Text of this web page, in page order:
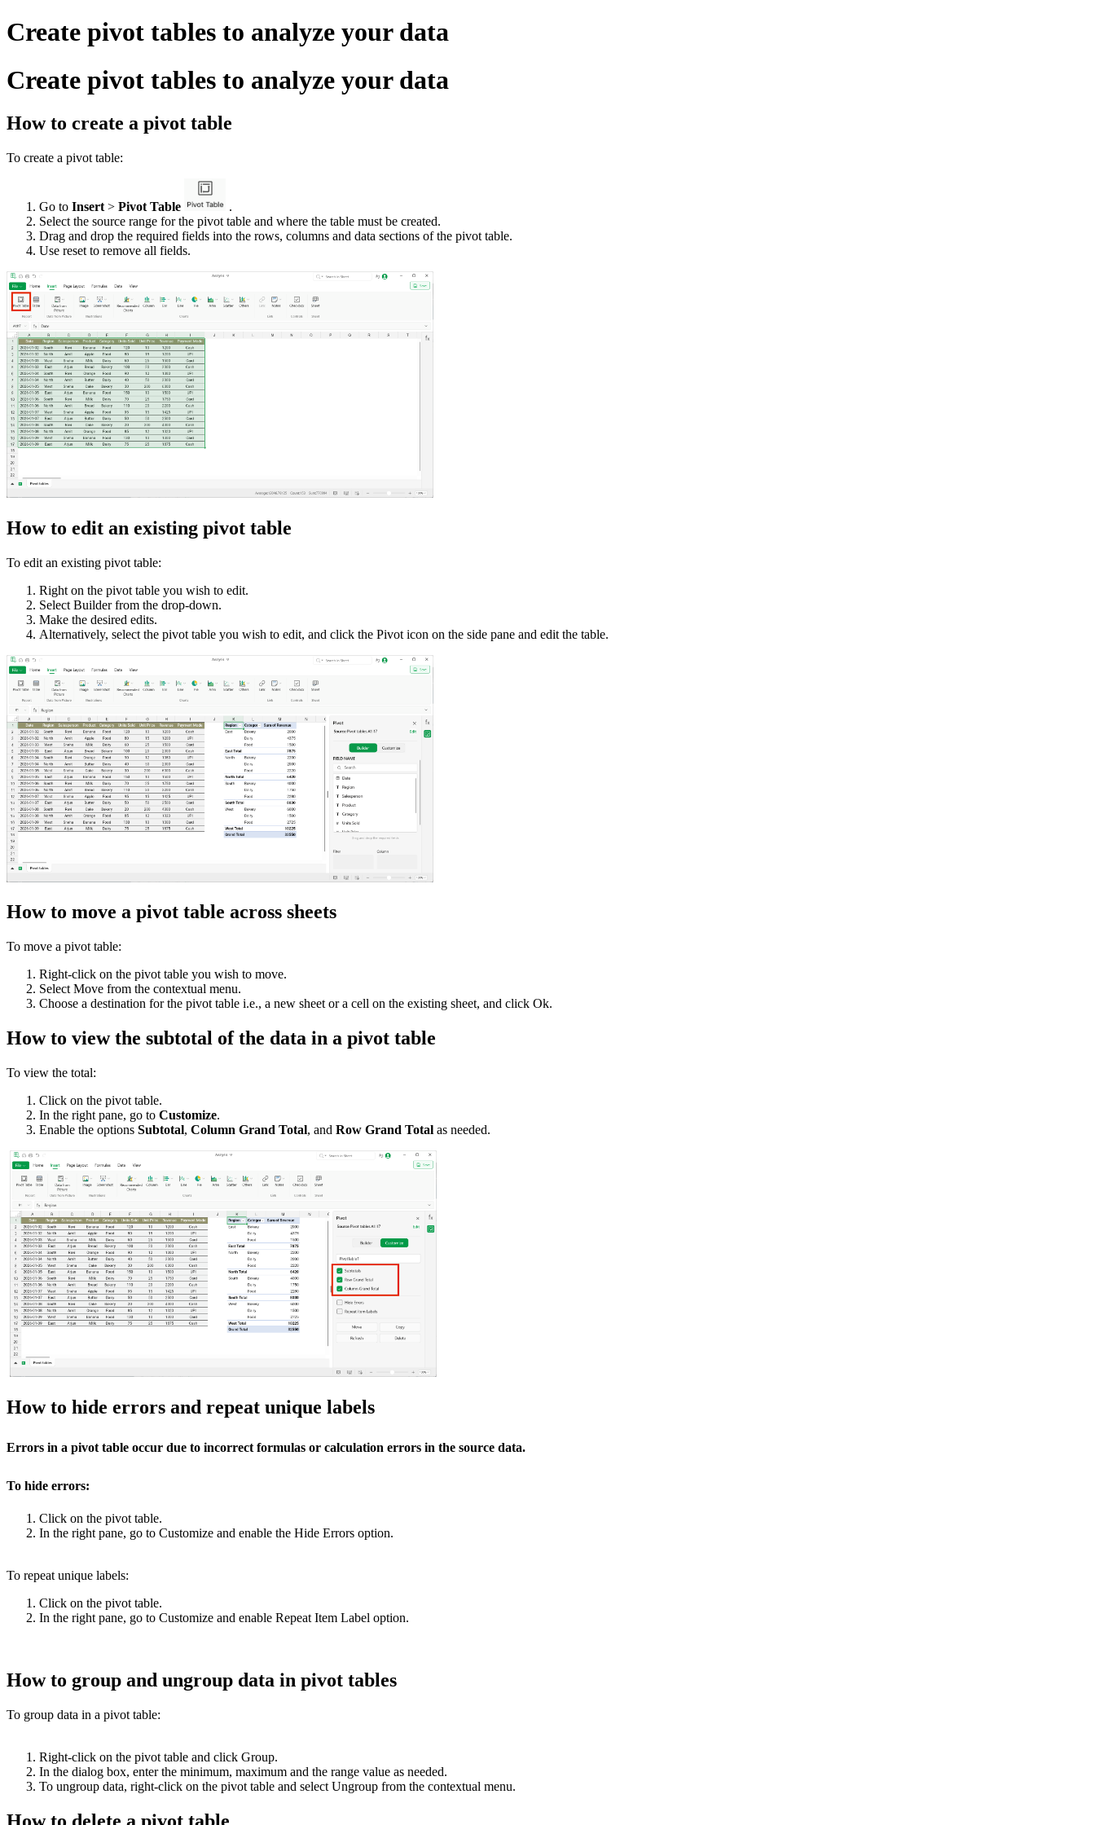
Create pivot tables to analyze your data
Create pivot tables to analyze your data
How to create a pivot table
To create a pivot table:
Go to Insert > Pivot Table
.
Select the source range for the pivot table and where the table must be created.
Drag and drop the required fields into the rows, columns and data sections of the pivot table.
Use reset to remove all fields.
How to edit an existing pivot table
To edit an existing pivot table:
Right on the pivot table you wish to edit.
Select Builder from the drop-down.
Make the desired edits.
Alternatively, select the pivot table you wish to edit, and click the Pivot icon on the side pane and edit the table.
How to move a pivot table across sheets
To move a pivot table:
Right-click on the pivot table you wish to move.
Select Move from the contextual menu.
Choose a destination for the pivot table i.e., a new sheet or a cell on the existing sheet, and click Ok.
How to view the subtotal of the data in a pivot table
To view the total:
Click on the pivot table.
In the right pane, go to Customize.
Enable the options Subtotal, Column Grand Total, and Row Grand Total as needed.
How to hide errors and repeat unique labels
Errors in a pivot table occur due to incorrect formulas or calculation errors in the source data.
To hide errors:
Click on the pivot table.
In the right pane, go to Customize and enable the Hide Errors option.
To repeat unique labels:
Click on the pivot table.
In the right pane, go to Customize and enable Repeat Item Label option.
How to group and ungroup data in pivot tables
To group data in a pivot table:
Right-click on the pivot table and click Group.
In the dialog box, enter the minimum, maximum and the range value as needed.
To ungroup data, right-click on the pivot table and select Ungroup from the contextual menu.
How to delete a pivot table